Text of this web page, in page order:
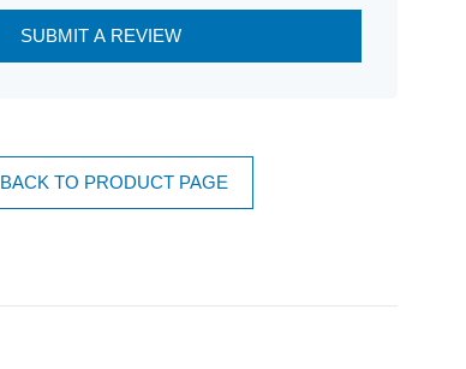
SUBMIT A REVIEW
BACK TO PRODUCT PAGE